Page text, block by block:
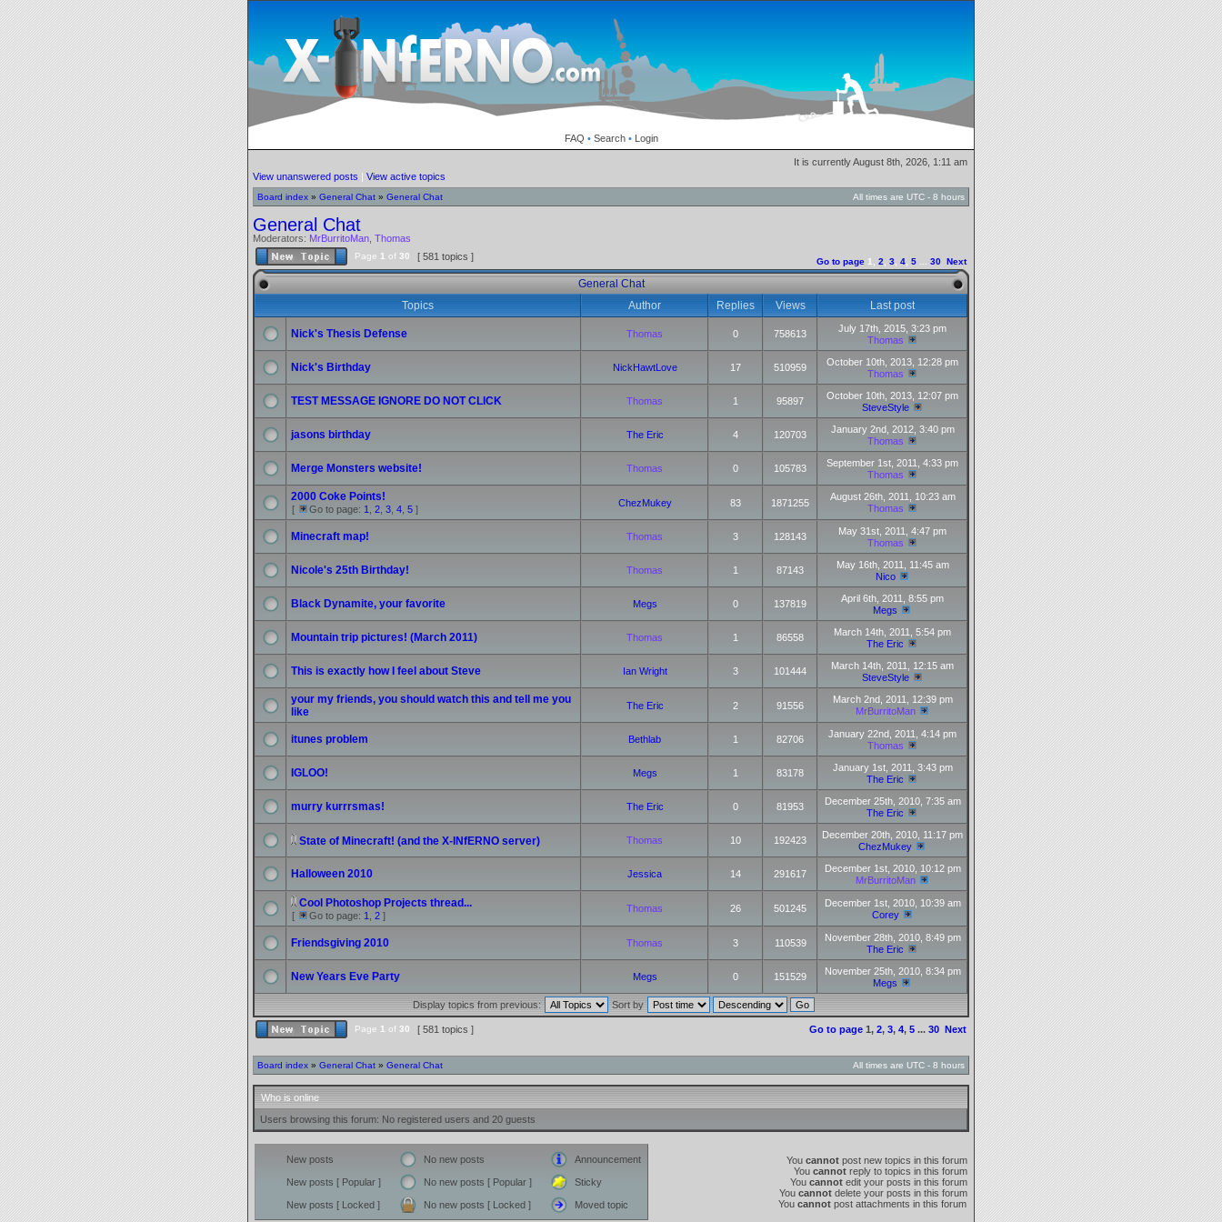
FAQ • Search• Login
It is currently August 8th, 2026, 1:11 am
View unanswered posts | View active topics
Board index » General Chat » General Chat All times are UTC - 8 hours
General Chat
Moderators: MrBurritoMan Thomas
Page 1 of 30 [ 581 topics ] Go to page 1 2 3 4 5 30 Next
General Chat
Topics
Author Replies Views Last post
Nick's Thesis Defense Thomas 0 758613
July 17th, 2015, 3:23 pm
Thomas
Nick's Birthday NickHawtLove 17 510959
October 10th, 2013, 12:28 pm
Thomas
TEST MESSAGE IGNORE DO NOT CLICK Thomas 1 95897
October 10th, 2013, 12:07 pm
SteveStyle
jasons birthday The Eric 4 120703
January 2nd, 2012, 3:40 pm
Thomas
Merge Monsters website! Thomas 0 105783
September 1st, 2011, 4:33 pm
Thomas
2000 Coke Points!
[ Go to page: 1 2 3 4 5 ]
ChezMukey 83 1871255
August 26th, 2011, 10:23 am
Thomas
Minecraft map! Thomas 3 128143
May 31st, 2011, 4:47 pm
Thomas
Nicole's 25th Birthday! Thomas 1 87143
May 16th, 2011, 11:45 am
Nico
Black Dynamite, your favorite Megs 0 137819
April 6th, 2011, 8:55 pm
Megs
Mountain trip pictures! (March 2011) Thomas 1 86558
March 14th, 2011, 5:54 pm
The Eric
This is exactly how I feel about Steve Ian Wright 3 101444
March 14th, 2011, 12:15 am
SteveStyle
your my friends, you should watch this and tell me you
like
The Eric 2 91556
March 2nd, 2011, 12:39 pm
MrBurritoMan
itunes problem Bethlab 1 82706
January 22nd, 2011, 4:14 pm
Thomas
IGLOO! Megs 1 83178
January 1st, 2011, 3:43 pm
The Eric
murry kurrrsmas! The Eric 0 81953
December 25th, 2010, 7:35 am
The Eric
State of Minecraft! (and the X-INfERNO server) Thomas 10 192423
December 20th, 2010, 11:17 pm
ChezMukey
Halloween 2010 Jessica 14 291617
December 1st, 2010, 10:12 pm
MrBurritoMan
Cool Photoshop Projects thread...
[ Go to page: 1 2 ]
Thomas 26 501245
December 1st, 2010, 10:39 am
Corey
Friendsgiving 2010 Thomas 3 110539
November 28th, 2010, 8:49 pm
The Eric
New Years Eve Party Megs 0 151529
November 25th, 2010, 8:34 pm
Megs
Display topics from previous:
Sort by
Page 1 of 30 [ 581 topics ] Go to page 1, 2, 3, 4, 5 ... 30 Next
Board index » General Chat » General Chat All times are UTC - 8 hours
Who is online
Users browsing this forum: No registered users and 20 guests
New posts No new posts Announcement
New posts [ Popular ] No new posts [ Popular ] Sticky
New posts [ Locked ] No new posts [ Locked ] Moved topic
You cannot post new topics in this forum
You cannot reply to topics in this forum
You cannot edit your posts in this forum
You cannot delete your posts in this forum
You cannot post attachments in this forum